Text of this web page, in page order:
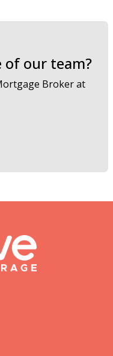
of our team?
Broker at